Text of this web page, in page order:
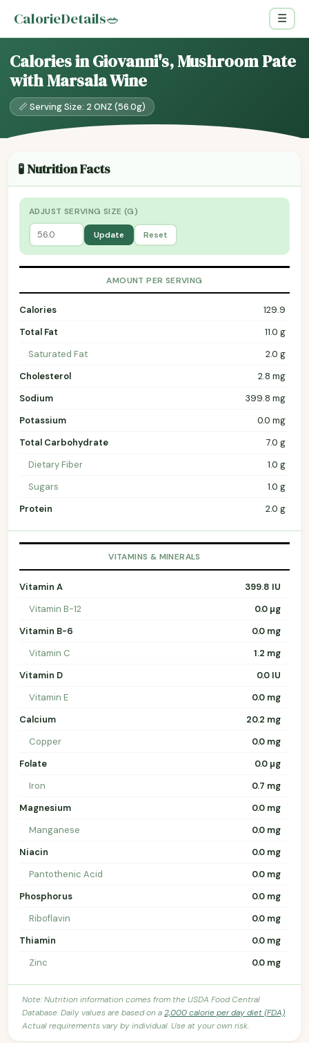
CalorieDetails🥗 ☰
Calories in Giovanni's, Mushroom Pate
with Marsala Wine
📏 Serving Size: 2 ONZ (56.0g)
🧪 Nutrition Facts
ADJUST SERVING SIZE (G)
Update Reset
AMOUNT PER SERVING
Calories
129.9
Total Fat
11.0 g
Saturated Fat
2.0 g
Cholesterol
2.8 mg
Sodium
399.8 mg
Potassium
0.0 mg
Total Carbohydrate
7.0 g
Dietary Fiber
1.0 g
Sugars
1.0 g
Protein
2.0 g
VITAMINS & MINERALS
Vitamin A
399.8 IU
Vitamin B-12
0.0 µg
Vitamin B-6
0.0 mg
Vitamin C
1.2 mg
Vitamin D
0.0 IU
Vitamin E
0.0 mg
Calcium
20.2 mg
Copper
0.0 mg
Folate
0.0 µg
Iron
0.7 mg
Magnesium
0.0 mg
Manganese
0.0 mg
Niacin
0.0 mg
Pantothenic Acid
0.0 mg
Phosphorus
0.0 mg
Riboflavin
0.0 mg
Thiamin
0.0 mg
Zinc
0.0 mg
Note: Nutrition information comes from the USDA Food Central
Database. Daily values are based on a2,000 calorie per day diet (FDA).
Actual requirements vary by individual. Use at your own risk.